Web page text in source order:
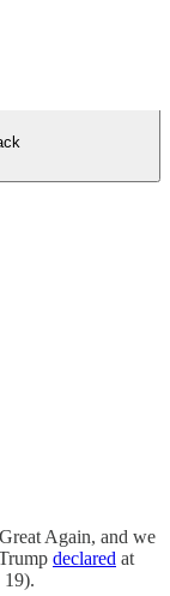
Again, and we
declared at
19).